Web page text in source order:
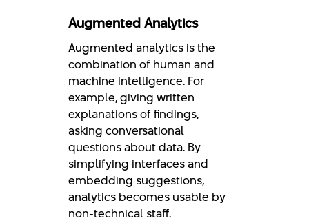
Augmented Analytics
Augmented analytics is the
combination of human and
machine intelligence. For
example, giving written
explanations of findings,
asking conversational
questions about data. By
simplifying interfaces and
embedding suggestions,
analytics becomes usable by
non-technical staff.